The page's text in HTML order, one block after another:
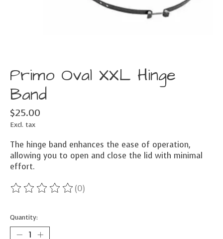
Primo Oval XXL Hinge
Band
$25.00
Excl. tax
The hinge band enhances the ease of operation,
allowing you to open and close the lid with minimal
effort.
The rating of this product is
(0)
Quantity: